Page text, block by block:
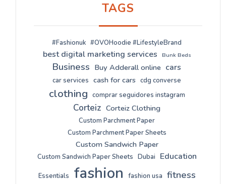
TAGS
#Fashionuk #OVOHoodie #LifestyleBrand
best digital marketing services Bunk Beds
Business Buy Adderall online cars
car services cash for cars cdg converse
clothing comprar seguidores instagram
Corteiz Corteiz Clothing
Custom Parchment Paper
Custom Parchment Paper Sheets
Custom Sandwich Paper
Custom Sandwich Paper Sheets Dubai Education
Essentials fashion fashion usa fitness